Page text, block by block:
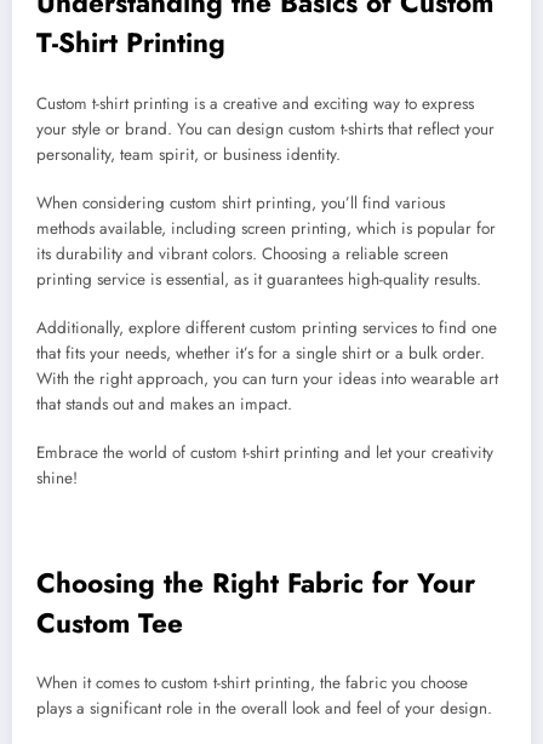
T-Shirt Printing
Custom t-shirt printing is a creative and exciting way to express
your style or brand. You can design custom t-shirts that reflect your
personality, team spirit, or business identity.
When considering custom shirt printing, you’ll find various
methods available, including screen printing, which is popular for
its durability and vibrant colors. Choosing a reliable screen
printing service is essential, as it guarantees high-quality results.
Additionally, explore different custom printing services to find one
that fits your needs, whether it’s for a single shirt or a bulk order.
With the right approach, you can turn your ideas into wearable art
that stands out and makes an impact.
Embrace the world of custom t-shirt printing and let your creativity
shine!
Choosing the Right Fabric for Your
Custom Tee
When it comes to custom t-shirt printing, the fabric you choose
plays a significant role in the overall look and feel of your design.